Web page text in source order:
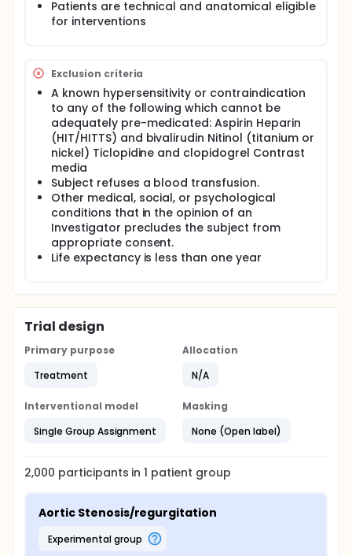
Patients are technical and anatomical eligible
for interventions
Exclusion criteria
A known hypersensitivity or contraindication
to any of the following which cannot be
adequately pre-medicated: Aspirin Heparin
(HIT/HITTS) and bivalirudin Nitinol (titanium or
nickel) Ticlopidine and clopidogrel Contrast
media
Subject refuses a blood transfusion.
Other medical, social, or psychological
conditions that in the opinion of an
Investigator precludes the subject from
appropriate consent.
Life expectancy is less than one year
Trial design
Primary purpose
Treatment
Allocation
N/A
Interventional model
Single Group Assignment
Masking
None (Open label)
2,000 participants in1 patient group
Aortic Stenosis/regurgitation
experimental group